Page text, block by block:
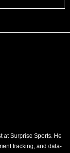
at Surprise Sports. He
tracking, and data-